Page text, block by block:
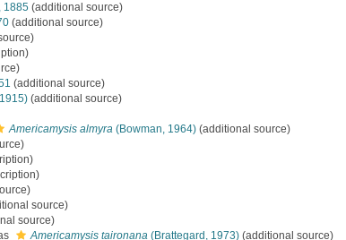
1885 (additional source)
(additional source)
(additional source)
(additional source)
Americamysis almyra (Bowman, 1964) (additional source)
source)
source)
Americamysis taironana (Brattegard, 1973) (additional source)